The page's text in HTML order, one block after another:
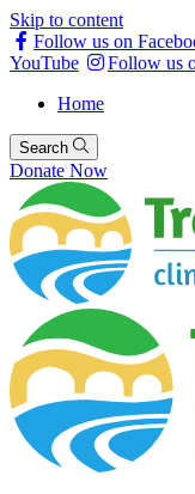
Skip to content
Follow us on
YouTube
Follow us
Home
Search
Donate Now